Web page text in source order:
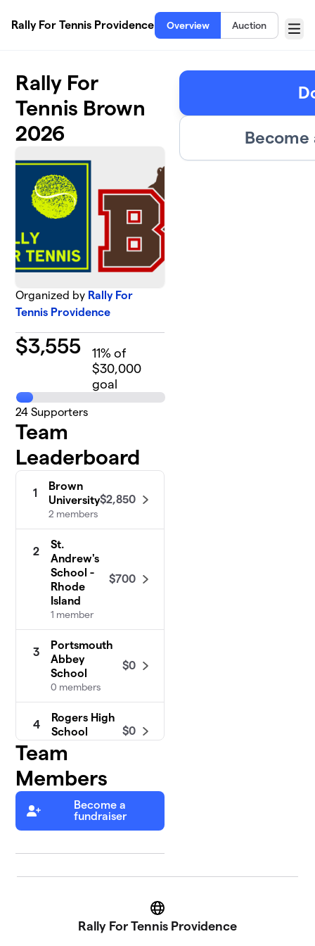
Rally For Tennis Providence
Overview Auction
Menu
Rally For
Tennis Brown
2026
Organized by Rally For
Tennis Providence
$3,555 11% of
$30,000
goal
24 Supporters
Team
Leaderboard
1
Brown
University
2 members
$2,850
2
St.
Andrew's
School -
Rhode
Island
1 member
$700
3
Portsmouth
Abbey
School
0 members
$0
4
Rogers High
School
$0
Team
Members
Become a
fundraiser
Become
Website
Rally For Tennis Providence